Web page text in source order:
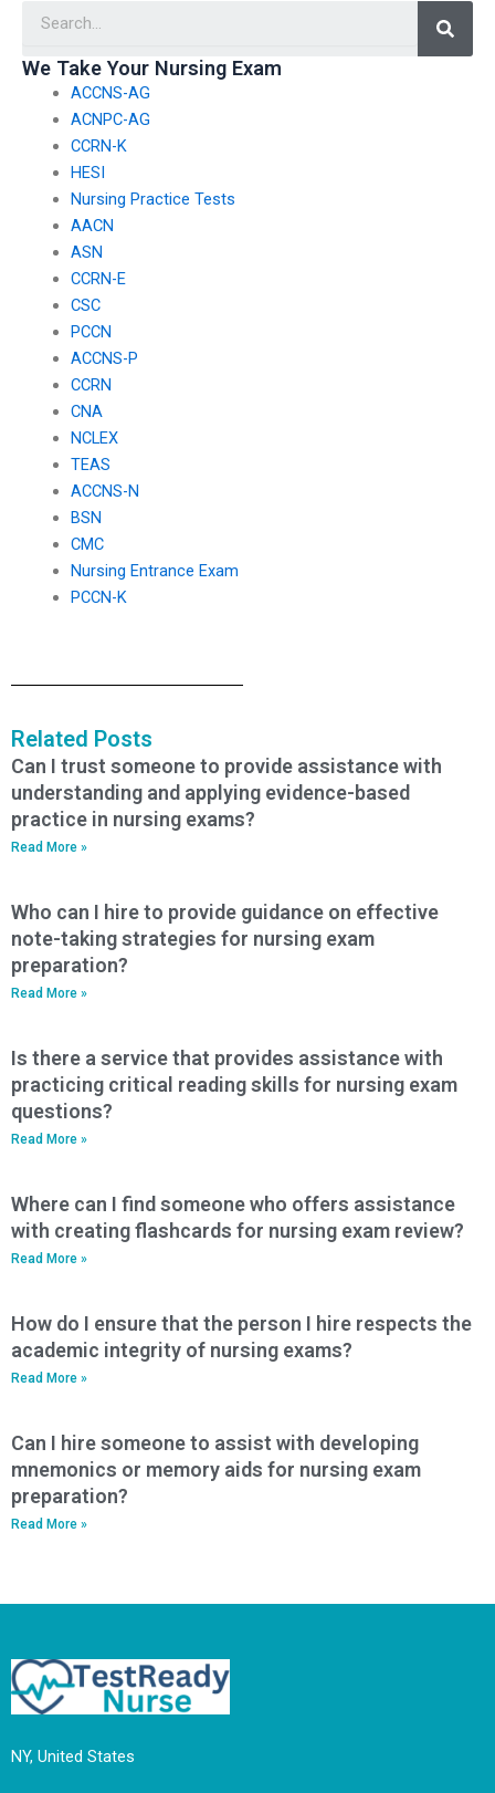
unable to access
methods?
temptation to pay
We Take Your Nursing Exam
ACCNS-AG
ACNPC-AG
CCRN-K
HESI
Nursing Practice Tests
AACN
ASN
CCRN-E
CSC
PCCN
ACCNS-P
CCRN
CNA
NCLEX
TEAS
ACCNS-N
BSN
CMC
Nursing Entrance Exam
PCCN-K
Related Posts
Can I trust someone to provide assistance with
understanding and applying evidence-based
practice in nursing exams?
Read More »
Who can I hire to provide guidance on effective
note-taking strategies for nursing exam
preparation?
Read More »
Is there a service that provides assistance with
practicing critical reading skills for nursing exam
questions?
Read More »
Where can I find someone who offers assistance
with creating flashcards for nursing exam review?
Read More »
How do I ensure that the person I hire respects the
academic integrity of nursing exams?
Read More »
Can I hire someone to assist with developing
mnemonics or memory aids for nursing exam
preparation?
Read More »
NY, United States